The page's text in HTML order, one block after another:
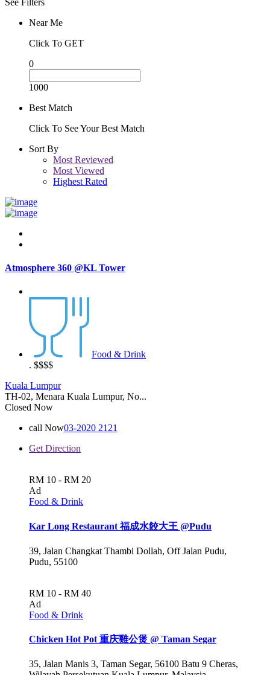
Near Me
Click To GET
0
1000
Best Match
Click To See Your Best Match
Sort By
Most Reviewed
Most Viewed
Highest Rated
Atmosphere 360 @KL Tower
Food & Drink
. $$$$
Kuala Lumpur
TH-02, Menara Kuala Lumpur, No...
Closed Now
call Now03-2020 2121
Get Direction
RM 10 - RM 20
Ad
Food & Drink
Kar Long Restaurant 福成水餃大王 @Pudu
39, Jalan Changkat Thambi Dollah, Off Jalan Pudu,
Pudu, 55100
RM 10 - RM 40
Ad
Food & Drink
Chicken Hot Pot 重庆雞公煲 @ Taman Segar
35, Jalan Manis 3, Taman Segar, 56100 Batu 9 Cheras,